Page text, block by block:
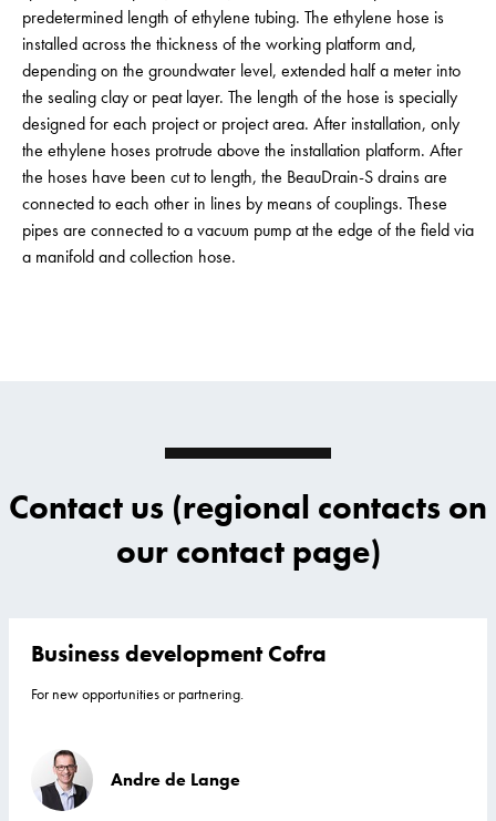
predetermined length of ethylene tubing. The ethylene hose is
installed across the thickness of the working platform and,
depending on the groundwater level, extended half a meter into
the sealing clay or peat layer. The length of the hose is specially
designed for each project or project area. After installation, only
the ethylene hoses protrude above the installation platform. After
the hoses have been cut to length, the BeauDrain-S drains are
connected to each other in lines by means of couplings. These
pipes are connected to a vacuum pump at the edge of the field via
a manifold and collection hose.
Contact us (regional contacts on
our contact page)
Business development Cofra
For new opportunities or partnering.
Andre de Lange